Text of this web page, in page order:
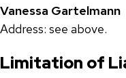
Vanessa Gartelmann
Address: see above.
Limitation of